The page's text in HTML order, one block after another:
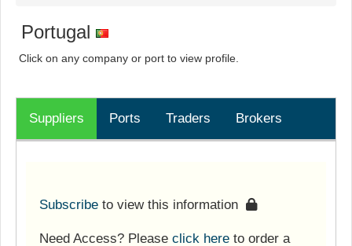
Portugal
Click on any company or port to view profile.
Suppliers Ports Traders Brokers
Subscribe to view this information
Need Access? Please click here to order a